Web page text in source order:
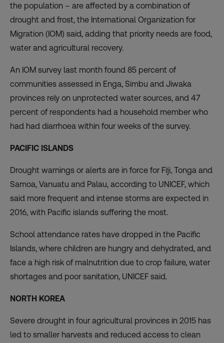
the population – are affected by a combination of
drought and frost, the International Organization for
Migration (IOM) said, adding that priority needs are food,
water and agricultural recovery.
An IOM survey last month found 85 percent of
communities assessed in Enga, Simbu and Jiwaka
provinces rely on unprotected water sources, and 47
percent of respondents had a household member who
had had diarrhoea within four weeks of the survey.
PACIFIC ISLANDS
Drought warnings or alerts are in force for Fiji, Tonga and
Samoa, Vanuatu and Palau, according to UNICEF, which
said more frequent and intense storms are expected in
2016, with Pacific islands suffering the most.
School attendance rates have dropped in the Pacific
Islands, where children are hungry and dehydrated, and
face a high risk of malnutrition due to crop failure, water
shortages and poor sanitation, UNICEF said.
NORTH KOREA
Severe drought in four agricultural provinces in 2015 has
led to smaller harvests and reduced access to clean